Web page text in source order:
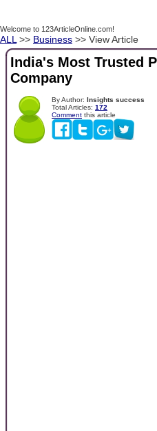
Welcome to 123ArticleOnline.com!
ALL >> Business >> View Article
India's Most Trusted
Company
By Author: Insights success
Total Articles: 172
Comment this article